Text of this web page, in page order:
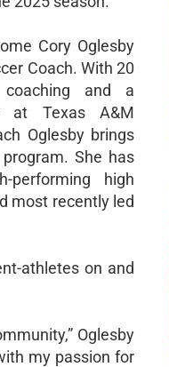
Cory Oglesby
Coach. With 20
and a
at Texas A&M
Oglesby brings
She has
performing high
most recently led
athletes on and
Oglesby
my passion for